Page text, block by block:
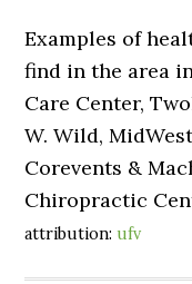
Examples of
find in the area
Care Center,
W. Wild,
Corevents &
Chiropractic
attribution:ufv